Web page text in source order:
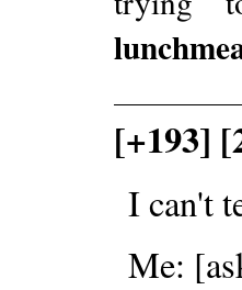
[+193]
I can't
Me: